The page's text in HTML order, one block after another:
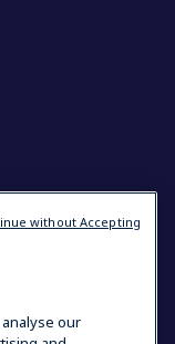
our
without Accepting